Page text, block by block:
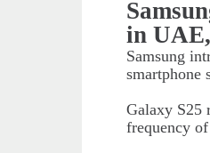
in
Samsung
smartphone
Galaxy S25
frequency